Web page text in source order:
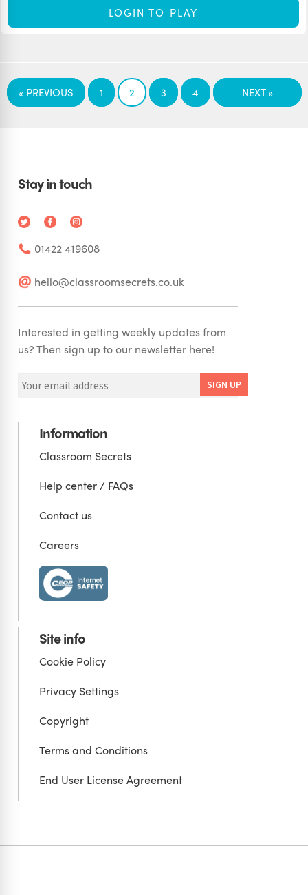
LOGIN TO PLAY
« PREVIOUS 1 2 3 4 NEXT »
Stay in touch
01422 419608
hello@classroomsecrets.co.uk
Interested in getting weekly updates from
us? Then sign up to our newsletter here!
Information
Classroom Secrets
Help center / FAQs
Contact us
Careers
Site info
Cookie Policy
Privacy Settings
Copyright
Terms and Conditions
End User License Agreement